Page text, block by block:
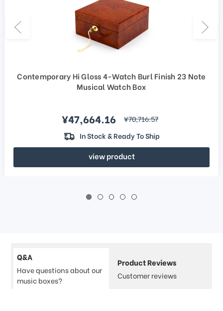
Contemporary Hi Gloss 4-Watch Burl Finish 23 Note
Musical Watch Box
Sale price
¥47,664.16 regular price
¥70,716.57
In Stock & Ready To Ship
view product
Q&A
Have questions about our
music boxes?
Product Reviews
Customer reviews